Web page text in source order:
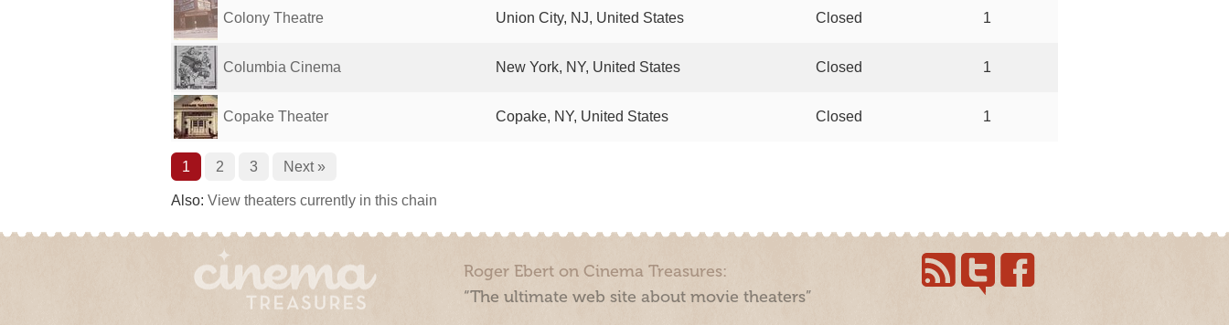
Colony Theatre Union City, NJ, United States Closed 1
Columbia Cinema New York, NY, United States Closed 1
Copake Theater Copake, NY, United States Closed 1
1 2 3 Next »
Also: View theaters currently in this chain
Roger Ebert on Cinema Treasures:
“The ultimate web site about movie theaters”